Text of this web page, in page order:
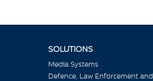
SOLUTIONS
Media Systems
Defence, Law Enforcement and